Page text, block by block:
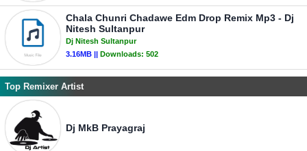
Chala Chunri Chadawe Edm Drop Remix Mp3 - Dj
Nitesh Sultanpur
Dj Nitesh Sultanpur
3.16MB || Downloads: 502
Top Remixer Artist
Dj MkB Prayagraj